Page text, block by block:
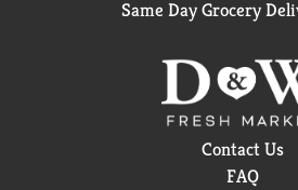
Same Day Grocery
Contact Us
FAQ